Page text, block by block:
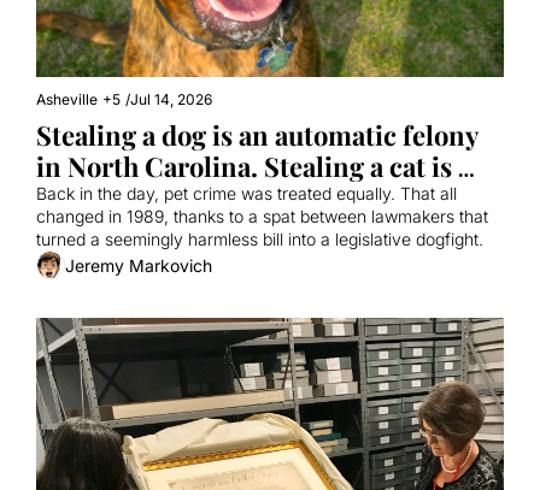
Asheville +5 /Jul 14, 2026
Stealing a dog is an automatic felony
in North Carolina. Stealing a cat is
not. Why?
Back in the day, pet crime was treated equally. That all
changed in 1989, thanks to a spat between lawmakers that
turned a seemingly harmless bill into a legislative dogfight.
Jeremy Markovich